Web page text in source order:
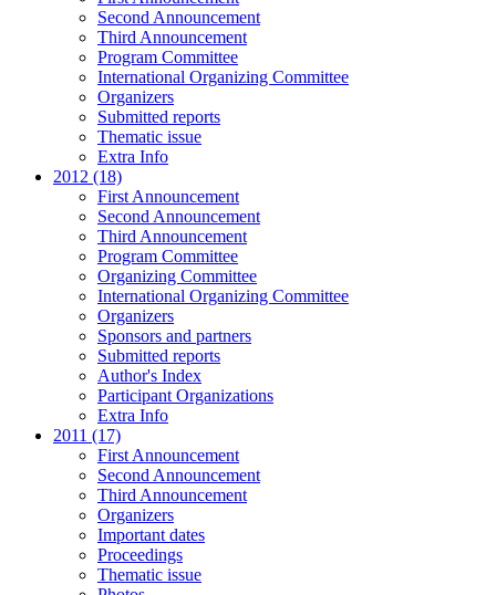
Second Announcement
Third Announcement
Program Committee
International Organizing Committee
Organizers
Submitted reports
Thematic issue
Extra Info
2012 (18)
First Announcement
Second Announcement
Third Announcement
Program Committee
Organizing Committee
International Organizing Committee
Organizers
Sponsors and partners
Submitted reports
Author's Index
Participant Organizations
Extra Info
2011 (17)
First Announcement
Second Announcement
Third Announcement
Organizers
Important dates
Proceedings
Thematic issue